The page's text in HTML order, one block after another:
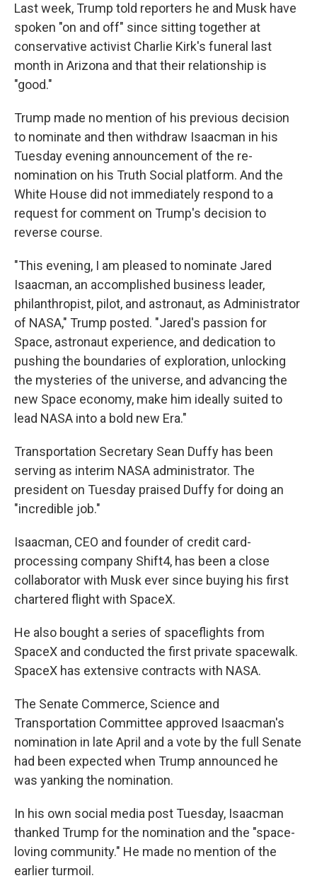
Last week, Trump told reporters he and Musk have
spoken "on and off" since sitting together at
conservative activist Charlie Kirk's funeral last
month in Arizona and that their relationship is
"good."
Trump made no mention of his previous decision
to nominate and then withdraw Isaacman in his
Tuesday evening announcement of the re-
nomination on his Truth Social platform. And the
White House did not immediately respond to a
request for comment on Trump's decision to
reverse course.
"This evening, I am pleased to nominate Jared
Isaacman, an accomplished business leader,
philanthropist, pilot, and astronaut, as Administrator
of NASA," Trump posted. "Jared's passion for
Space, astronaut experience, and dedication to
pushing the boundaries of exploration, unlocking
the mysteries of the universe, and advancing the
new Space economy, make him ideally suited to
lead NASA into a bold new Era."
Transportation Secretary Sean Duffy has been
serving as interim NASA administrator. The
president on Tuesday praised Duffy for doing an
"incredible job."
Isaacman, CEO and founder of credit card-
processing company Shift4, has been a close
collaborator with Musk ever since buying his first
chartered flight with SpaceX.
He also bought a series of spaceflights from
SpaceX and conducted the first private spacewalk.
SpaceX has extensive contracts with NASA.
The Senate Commerce, Science and
Transportation Committee approved Isaacman's
nomination in late April and a vote by the full Senate
had been expected when Trump announced he
was yanking the nomination.
In his own social media post Tuesday, Isaacman
thanked Trump for the nomination and the "space-
loving community." He made no mention of the
earlier turmoil.